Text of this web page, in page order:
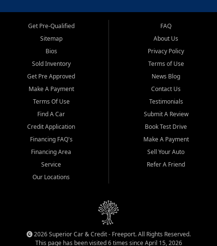
Get Pre-Qualified
Sitemap
Bios
Sold Inventory
Get Pre Approved
Make A Payment
Terms Of Use
Find A Car
Credit Application
Financing FAQ's
Financing Area
Service
Our Locations
FAQ
About Us
Privacy Policy
Terms of Use
News Blog
Contact Us
Testimonials
Submit A Review
Book Test Drive
Make A Payment
Sell Your Auto
Refer A Friend
2026 Superior Car & Credit - Freeport. All Rights Reserved.
This page has been visited 6 times since April 15, 2026